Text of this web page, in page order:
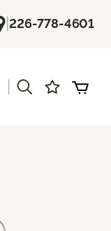
|226-778-4601